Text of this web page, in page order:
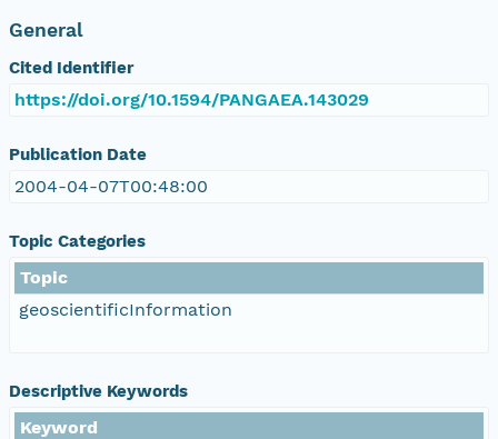
General
Cited Identifier
https://doi.org/10.1594/PANGAEA.143029
Publication Date
2004-04-07T00:48:00
Topic Categories
Topic
geoscientificInformation
Descriptive Keywords
Keyword